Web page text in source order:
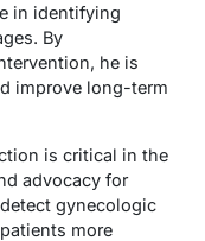
in identifying
By
he is
improve long-term
is critical in the
advocacy for
gynecologic
more